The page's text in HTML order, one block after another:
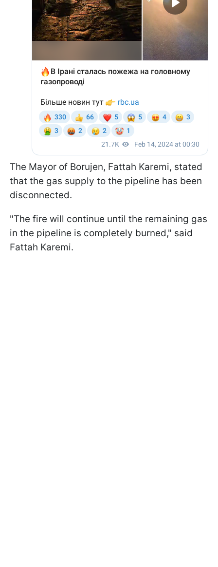
The Mayor of Borujen, Fattah Karemi, stated
that the gas supply to the pipeline has been
disconnected.
"The fire will continue until the remaining gas
in the pipeline is completely burned," said
Fattah Karemi.